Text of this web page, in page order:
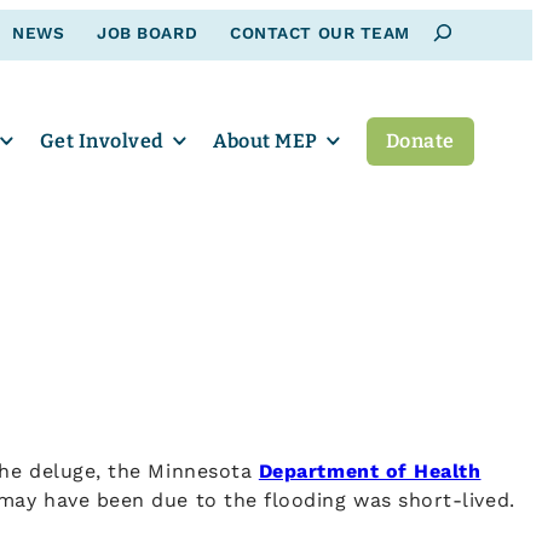
NEWS JOB BOARD CONTACT OUR TEAM Search
Get Involved About MEP Donate
deluge, the Minnesota Department of Health
have been due to the flooding was short-lived.